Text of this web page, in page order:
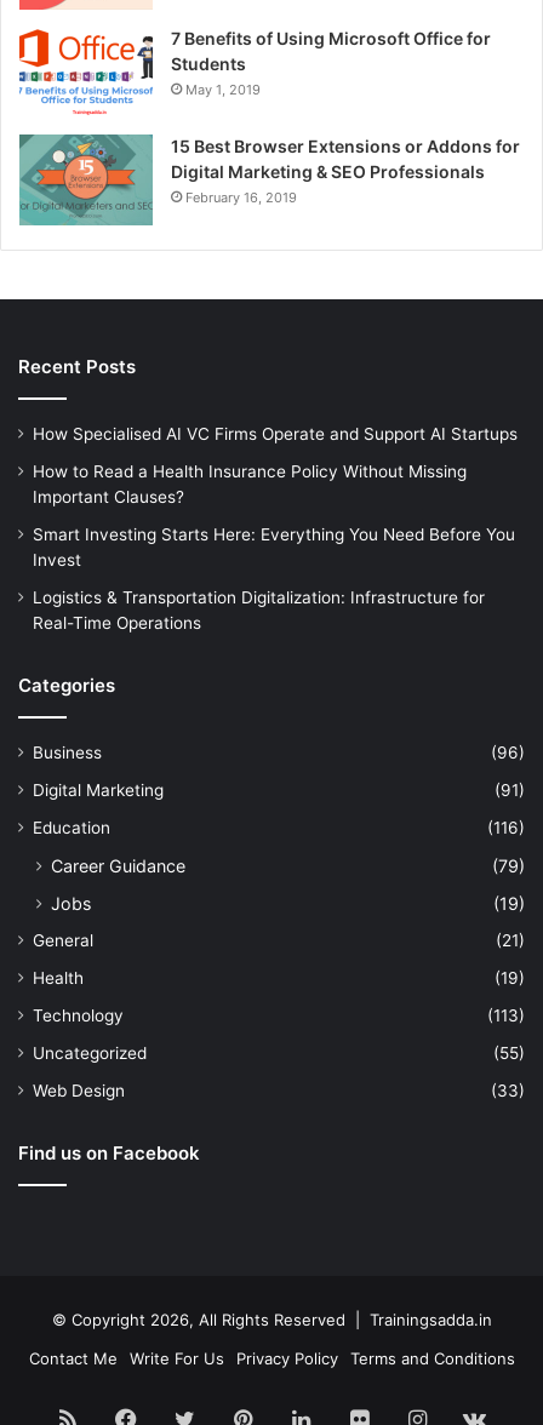
7 Benefits of Using Microsoft Office for
Students
May 1, 2019
15 Best Browser Extensions or Addons for
Digital Marketing & SEO Professionals
February 16, 2019
Recent Posts
How Specialised AI VC Firms Operate and Support AI Startups
How to Read a Health Insurance Policy Without Missing
Important Clauses?
Smart Investing Starts Here: Everything You Need Before You
Invest
Logistics & Transportation Digitalization: Infrastructure for
Real-Time Operations
Categories
Business
(96)
Digital Marketing
(91)
Education
(116)
Career Guidance
(79)
Jobs
(19)
General
(21)
Health
(19)
Technology
(113)
Uncategorized
(55)
Web Design
(33)
Find us on Facebook
© Copyright 2026, All Rights Reserved | Trainingsadda.in
Contact Me
Write For Us Privacy Policy Terms and Conditions
RSS Facebook
TwitterPinterestLinkedInFlickrInstagram